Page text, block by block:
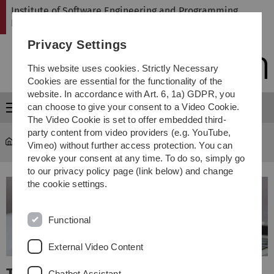
Skip
Skip
Skip
Skip
Institute of Software Engineering and Programming
Languages
Menu
SP
Privacy Settings
This website uses cookies. Strictly Necessary
Cookies are essential for the functionality of the
website. In accordance with Art. 6, 1a) GDPR, you
can choose to give your consent to a Video Cookie.
The Video Cookie is set to offer embedded third-
party content from video providers (e.g. YouTube,
Vimeo) without further access protection. You can
revoke your consent at any time. To do so, simply go
to our privacy policy page (link below) and change
the cookie settings.
Functional
External Video Content